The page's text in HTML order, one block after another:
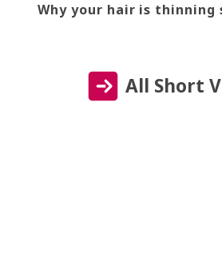
Why your hair is thinning
All Short